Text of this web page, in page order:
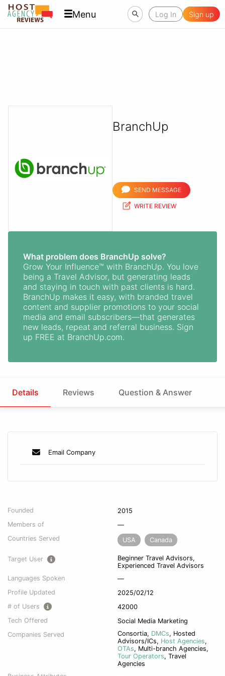
Menu Log In Sign up
BranchUp
SEND MESSAGE
WRITE REVIEW
What problem does BranchUp solve?
Grow Your Influence™ with BranchUp. You love
being a Travel Advisor, but generating leads
and staying in touch with past clients is hard.
BranchUp makes it easy, with branded travel
content and supplier promotions to your social
media and email subscribers—that generates
new leads, repeat and referral business. Sign
up FREE at BranchUp.com.
Details Reviews Question & Answer
Founded
2015
Members of
—
Countries Served
USA Canada
Target User
Beginner Travel Advisors,
Experienced Travel Advisors
Languages Spoken
—
Profile Updated
2025/02/12
# of Users
42000
Tech Offered
Social Media Marketing
Companies Served
Consortia, DMCs, Hosted
Advisors/ICs, Host Agencies,
OTAs, Multi-branch Agencies,
Tour Operators, Travel
Agencies
Email Company